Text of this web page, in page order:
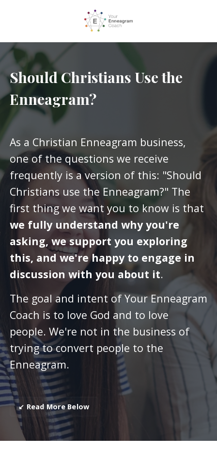
Should Christians Use the
Enneagram?
As a Christian Enneagram business,
one of the questions we receive
frequently is a version of this: "Should
Christians use the Enneagram?" The
first thing we want you to know is that
we fully understand why you're
asking, we support you exploring
this, and we're happy to engage in
discussion with you about it.
The goal and intent of Your Enneagram
Coach is to love God and to love
people. We're not in the business of
trying to convert people to the
Enneagram.
↙ Read More Below